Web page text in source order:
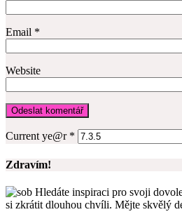
Email *
Website
Current ye@r *
Zdravím!
Hledáte inspiraci pro svoji
si zkrátit dlouhou chvíli. Mějte skvělý